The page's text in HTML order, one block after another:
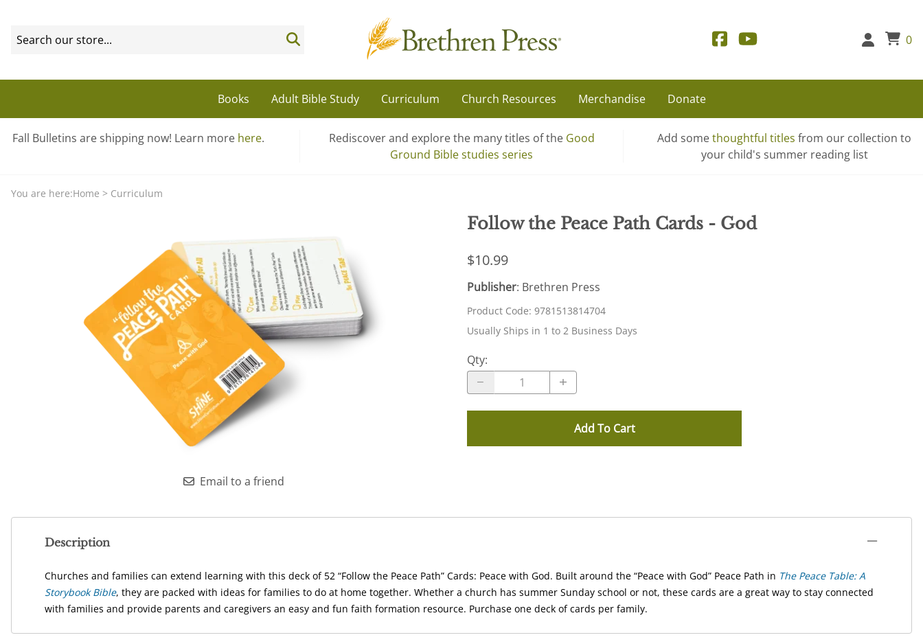
0
Books Adult Bible Study Curriculum Church Resources Merchandise Donate
Fall Bulletins are shipping now! Learn more here. Rediscover and explore the many titles of the Good
Ground Bible studies series
Add somethoughtful titles from our collection to
your child's summer reading list
You are here:Home > Curriculum
Email to a friend
Follow the Peace Path Cards - God
$10.99
Publisher: Brethren Press
Product Code: 9781513814704
Usually Ships in 1 to 2 Business Days
Qty:
Add To Cart
Description
Churches and families can extend learning with this deck of 52 “Follow the Peace Path” Cards: Peace with God. Built around the “Peace with God” Peace Path in The Peace Table: A
Storybook Bible, they are packed with ideas for families to do at home together. Whether a church has summer Sunday school or not, these cards are a great way to stay connected
with families and provide parents and caregivers an easy and fun faith formation resource. Purchase one deck of cards per family.